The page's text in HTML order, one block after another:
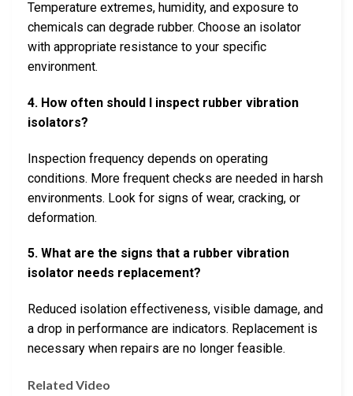
Temperature extremes, humidity, and exposure to
chemicals can degrade rubber. Choose an isolator
with appropriate resistance to your specific
environment.
4. How often should I inspect rubber vibration
isolators?
Inspection frequency depends on operating
conditions. More frequent checks are needed in harsh
environments. Look for signs of wear, cracking, or
deformation.
5. What are the signs that a rubber vibration
isolator needs replacement?
Reduced isolation effectiveness, visible damage, and
a drop in performance are indicators. Replacement is
necessary when repairs are no longer feasible.
Related Video